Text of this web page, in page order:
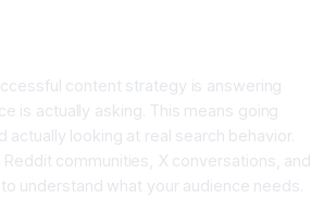
content strategy is answering
is actually asking. This means going
actually looking at real search behavior.
communities, X conversations, and
understand what your audience needs.